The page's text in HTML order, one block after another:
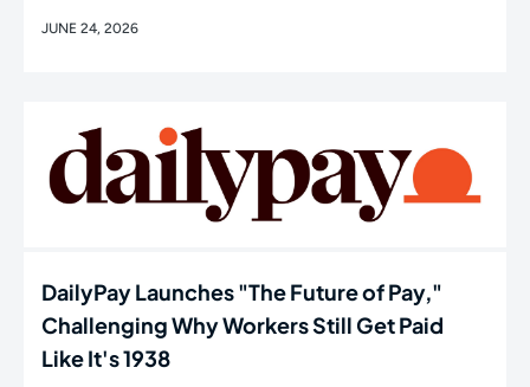
JUNE 24, 2026
DailyPay Launches "The Future of Pay,"
Challenging Why Workers Still Get Paid
Like It's 1938